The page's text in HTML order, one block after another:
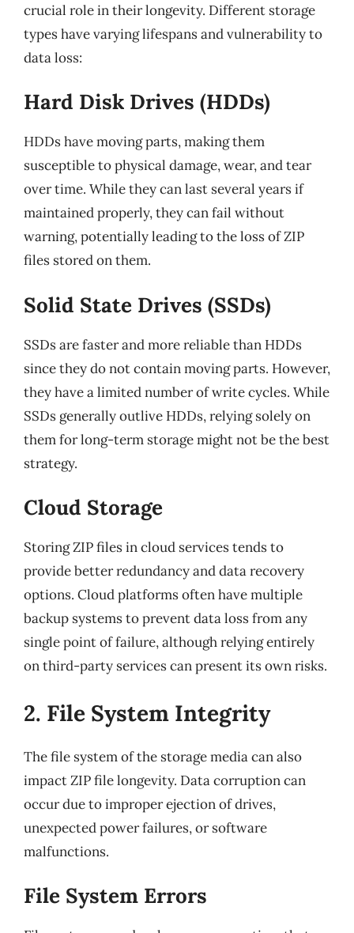
crucial role in their longevity. Different storage
types have varying lifespans and vulnerability to
data loss:
Hard Disk Drives (HDDs)
HDDs have moving parts, making them
susceptible to physical damage, wear, and tear
over time. While they can last several years if
maintained properly, they can fail without
warning, potentially leading to the loss of ZIP
files stored on them.
Solid State Drives (SSDs)
SSDs are faster and more reliable than HDDs
since they do not contain moving parts. However,
they have a limited number of write cycles. While
SSDs generally outlive HDDs, relying solely on
them for long-term storage might not be the best
strategy.
Cloud Storage
Storing ZIP files in cloud services tends to
provide better redundancy and data recovery
options. Cloud platforms often have multiple
backup systems to prevent data loss from any
single point of failure, although relying entirely
on third-party services can present its own risks.
2. File System Integrity
The file system of the storage media can also
impact ZIP file longevity. Data corruption can
occur due to improper ejection of drives,
unexpected power failures, or software
malfunctions.
File System Errors